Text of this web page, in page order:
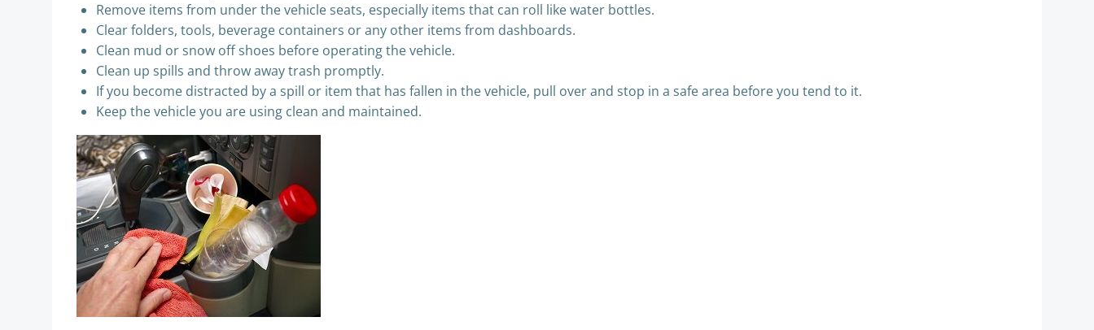
Remove items from under the vehicle seats, especially items that can roll like water bottles.
Clear folders, tools, beverage containers or any other items from dashboards.
Clean mud or snow off shoes before operating the vehicle.
Clean up spills and throw away trash promptly.
If you become distracted by a spill or item that has fallen in the vehicle, pull over and stop in a safe area before you tend to it.
Keep the vehicle you are using clean and maintained.